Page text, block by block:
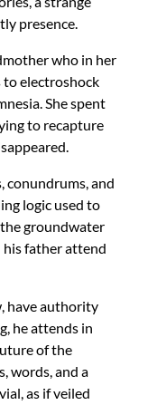
presence.
who in her
to electroshock
She spent
to recapture
conundrums, and
logic used to
groundwater
his father attend
have authority
he attends in
of the
words, and a
as if veiled